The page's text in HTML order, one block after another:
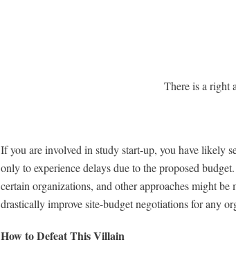
There is a right
If you are involved in study start-up, you have likely
only to experience delays due to the proposed
certain organizations, and other approaches might
drastically improve site-budget negotiations for any
How to Defeat This Villain